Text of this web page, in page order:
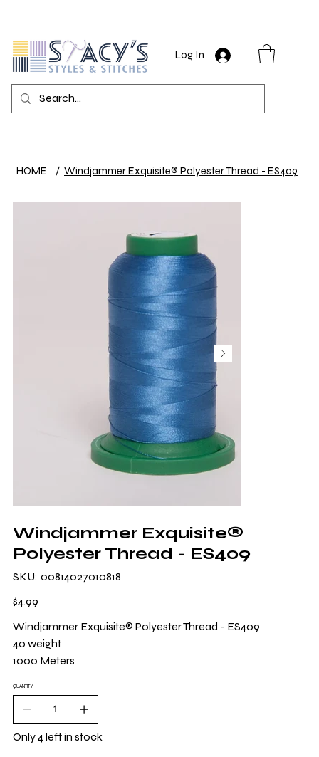
Log In
HOME / Windjammer Exquisite® Polyester Thread - ES409
Windjammer Exquisite®
Polyester Thread - ES409
SKU: 00814027010818
00814027010818
Price
$4.99
Windjammer Exquisite® Polyester Thread - ES409
40 weight
1000 Meters
QUANTITY
Only 4 left in stock